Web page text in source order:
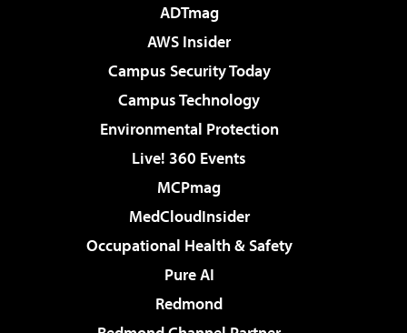
ADTmag
AWS Insider
Campus Security Today
Campus Technology
Environmental Protection
Live! 360 Events
MCPmag
MedCloudInsider
Occupational Health & Safety
Pure AI
Redmond